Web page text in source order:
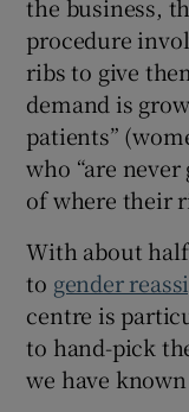
the business,
procedure
ribs to give
demand is
patients”
who “are
of where their
With about half
to gender
centre is
to hand-pick
we have known